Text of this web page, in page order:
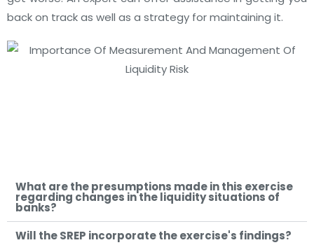
back on track as well as a strategy for maintaining it.
What are the presumptions made in this exercise
regarding changes in the liquidity situations of
banks?
Will the SREP incorporate the exercise's findings?